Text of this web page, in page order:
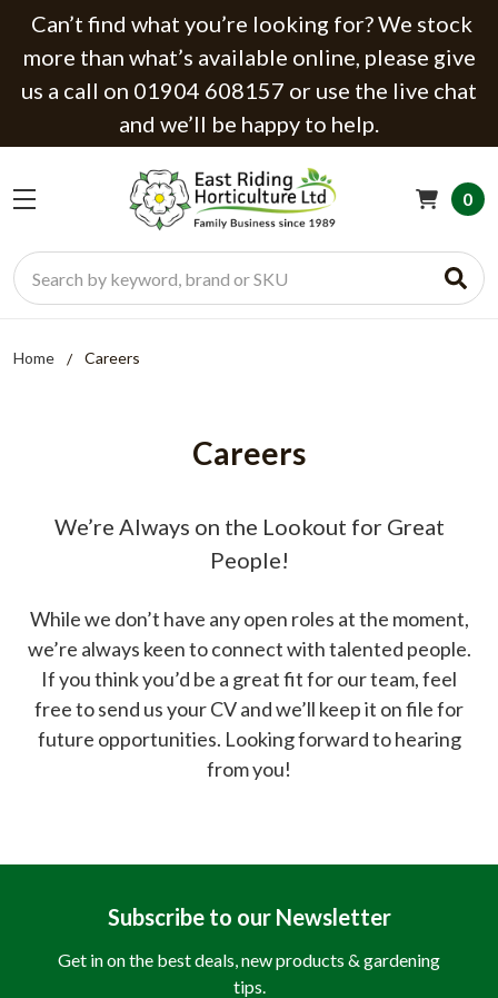
Can’t find what you’re looking for? We stock
more than what’s available online, please give
us a call on 01904 608157 or use the live chat
and we’ll be happy to help.
Search
0
Home Careers
Careers
We’re Always on the Lookout for Great
People!
While we don’t have any open roles at the moment,
we’re always keen to connect with talented people.
If you think you’d be a great fit for our team, feel
free to send us your CV and we’ll keep it on file for
future opportunities. Looking forward to hearing
from you!
Subscribe to our Newsletter
Get in on the best deals, new products & gardening
tips.